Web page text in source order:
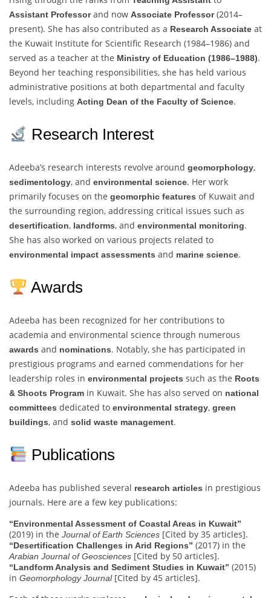
Assistant Professorand now Associate Professor(2014–
present). She has also contributed as a Research Associate at
the Kuwait Institute for Scientific Research (1984–1986) and
served as a teacher at the Ministry of Education (1986–1988).
Beyond her teaching responsibilities, she has held various
administrative positions at both departmental and faculty
levels, including Acting Dean of the Faculty of Science.
Research Interest
Adeeba’s research interests revolve around geomorphology,
sedimentology, and environmental science. Her work
primarily focuses on the geomorphic features of Kuwait and
the surrounding region, addressing critical issues such as
desertification, landforms, and environmental monitoring.
She has also worked on various projects related to
environmental impact assessments and marine science.
Awards
Adeeba has been recognized for her contributions to
academia and environmental science through numerous
awards and nominations. Notably, she has participated in
prestigious programs and earned commendations for her
leadership roles in environmental projects such as the Roots
& Shoots Program in Kuwait. She has also served on national
committees dedicated to environmental strategy, green
buildings, and solid waste management.
Publications
Adeeba has published several research articles in prestigious
journals. Here are a few key publications:
“Environmental Assessment of Coastal Areas in Kuwait”
(2019) in the Journal of Earth Sciences [Cited by 35 articles].
“Desertification Challenges in Arid Regions” (2017) in the
Arabian Journal of Geosciences [Cited by 50 articles].
“Landform Analysis and Sediment Studies in Kuwait” (2015)
in Geomorphology Journal[Cited by 45 articles].